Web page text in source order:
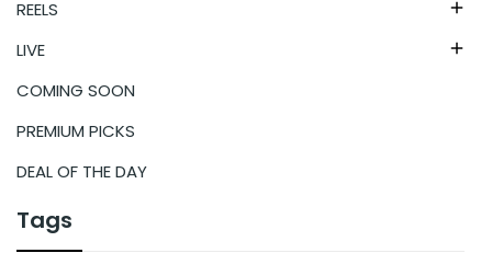
REELS

LIVE 
COMING SOON
PREMIUM PICKS
DEAL OF THE DAY
Tags